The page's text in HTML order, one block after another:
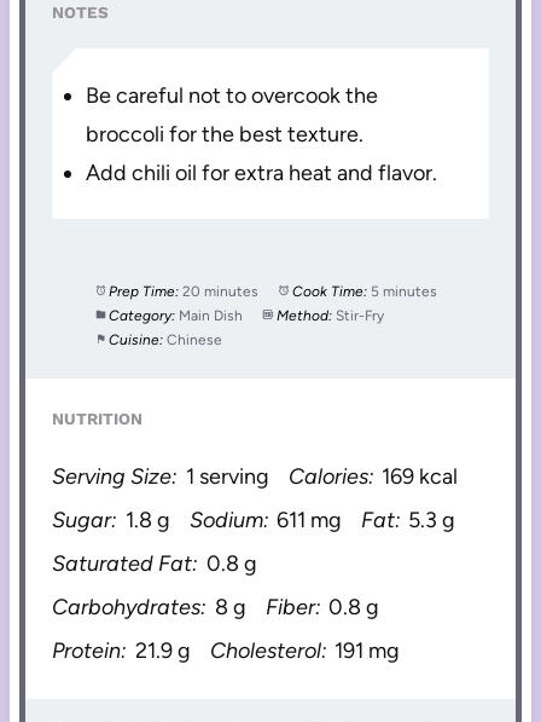
NOTES
Be careful not to overcook the
broccoli for the best texture.
Add chili oil for extra heat and flavor.
Prep Time: 20 minutes Cook Time: 5 minutes
Category: Main Dish Method: Stir-Fry
Cuisine: Chinese
NUTRITION
Serving Size: 1 serving Calories: 169 kcal
Sugar: 1.8 g Sodium: 611 mg Fat: 5.3 g
Saturated Fat: 0.8 g
Carbohydrates: 8 g Fiber: 0.8 g
Protein: 21.9 g Cholesterol: 191 mg